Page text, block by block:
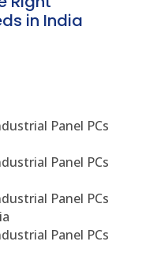
in India
Panel PCs
Panel PCs
Panel PCs
Panel PCs